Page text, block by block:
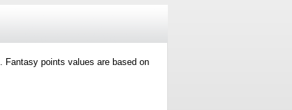
points values are based on